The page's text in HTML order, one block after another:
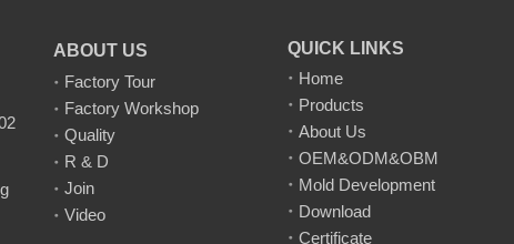
ABOUT US
Factory Tour
Factory Workshop
Quality
R & D
Join
Video
QUICK LINKS
Home
Products
About Us
OEM&ODM&OBM
Mold Development
Download
Certificate